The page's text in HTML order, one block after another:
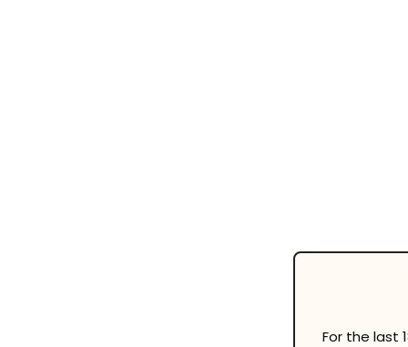
For the last